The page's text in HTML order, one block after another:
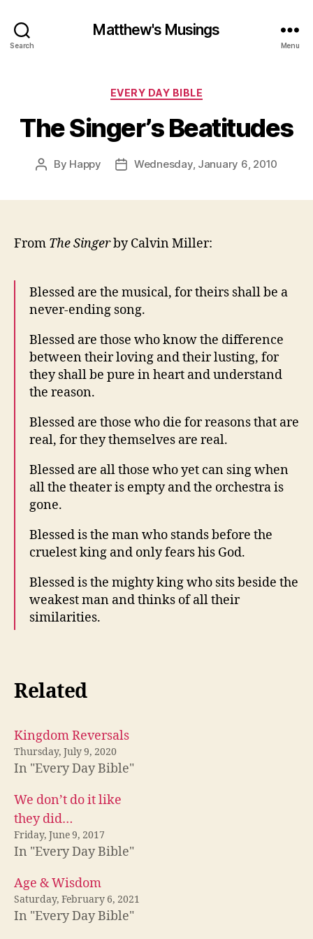
Search
Matthew's Musings
Menu
Categories
EVERY DAY BIBLE
The Singer’s Beatitudes
Post
By Happy
PostWednesday, January 6, 2010
From The Singerby Calvin Miller:
Blessed are the musical, for theirs shall be a
never-ending song.
Blessed are those who know the difference
between their loving and their lusting, for
they shall be pure in heart and understand
the reason.
Blessed are those who die for reasons that are
real, for they themselves are real.
Blessed are all those who yet can sing when
all the theater is empty and the orchestra is
gone.
Blessed is the man who stands before the
cruelest king and only fears his God.
Blessed is the mighty king who sits beside the
weakest man and thinks of all their
similarities.
Related
Kingdom Reversals
Thursday, July 9, 2020
In "Every Day Bible"
We don’t do it like
they did…
Friday, June 9, 2017
In "Every Day Bible"
Age & Wisdom
Saturday, February 6, 2021
In "Every Day Bible"